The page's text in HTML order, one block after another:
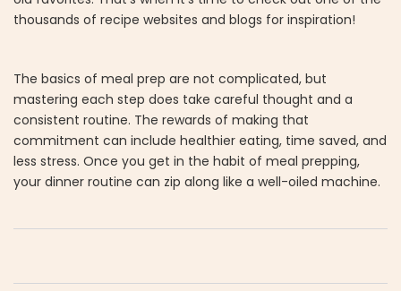
thousands of recipe websites and blogs for inspiration!
The basics of meal prep are not complicated, but
mastering each step does take careful thought and a
consistent routine. The rewards of making that
commitment can include healthier eating, time saved, and
less stress. Once you get in the habit of meal prepping,
your dinner routine can zip along like a well-oiled machine.